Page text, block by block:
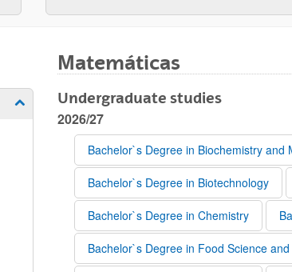
Show/hide subpages
Matemáticas
Undergraduate studies
2026/27
Bachelor`s Degree in Biochemistry and
Bachelor`s Degree in Biotechnology
Bachelor`s Degree in Chemistry
Bachelor`s Degree in Food Science